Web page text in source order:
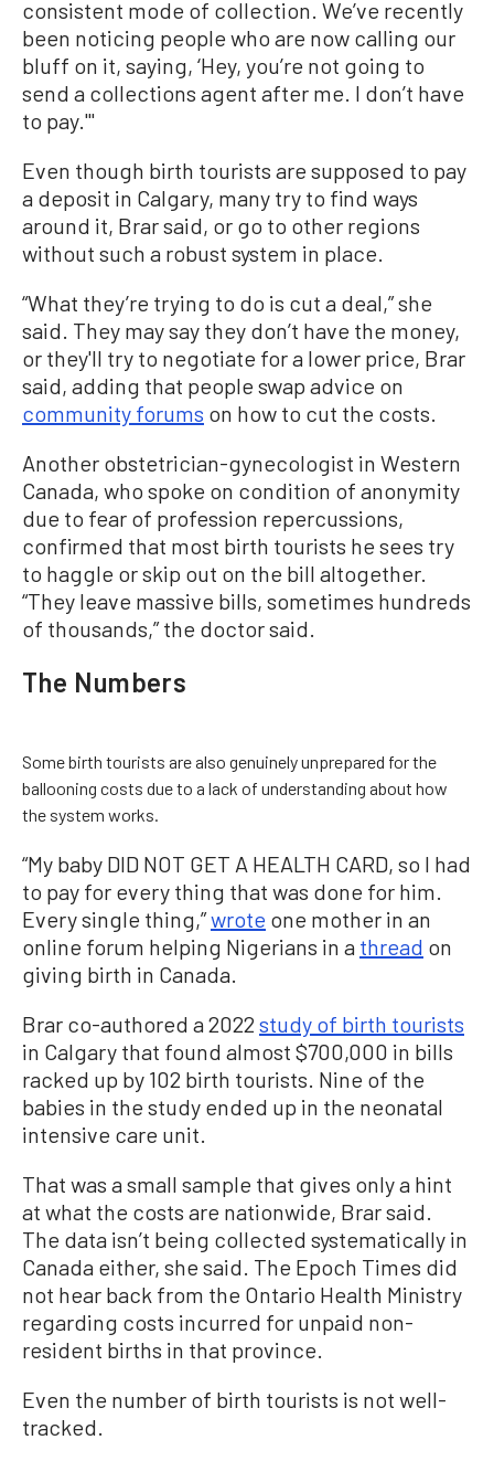
consistent mode of collection. We’ve recently
been noticing people who are now calling our
bluff on it, saying, ‘Hey, you’re not going to
send a collections agent after me. I don’t have
to pay.'"
Even though birth tourists are supposed to pay
a deposit in Calgary, many try to find ways
around it, Brar said, or go to other regions
without such a robust system in place.
“What they’re trying to do is cut a deal,” she
said. They may say they don’t have the money,
or they'll try to negotiate for a lower price, Brar
said, adding that people swap advice on
community forums on how to cut the costs.
Another obstetrician-gynecologist in Western
Canada, who spoke on condition of anonymity
due to fear of profession repercussions,
confirmed that most birth tourists he sees try
to haggle or skip out on the bill altogether.
“They leave massive bills, sometimes hundreds
of thousands,” the doctor said.
The Numbers
Some birth tourists are also genuinely unprepared for the
ballooning costs due to a lack of understanding about how
the system works.
“My baby DID NOT GET A HEALTH CARD, so I had
to pay for every thing that was done for him.
Every single thing,”wrote one mother in an
online forum helping Nigerians in a thread on
giving birth in Canada.
Brar co-authored a 2022 study of birth tourists
in Calgary that found almost $700,000 in bills
racked up by 102 birth tourists. Nine of the
babies in the study ended up in the neonatal
intensive care unit.
That was a small sample that gives only a hint
at what the costs are nationwide, Brar said.
The data isn’t being collected systematically in
Canada either, she said. The Epoch Times did
not hear back from the Ontario Health Ministry
regarding costs incurred for unpaid non-
resident births in that province.
Even the number of birth tourists is not well-
tracked.